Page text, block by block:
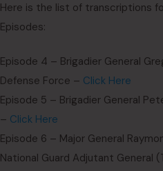
Here is the list of transcriptions
Episodes:
Episode 4 – Brigadier General
Defense Force – Click Here
Episode 5 – Brigadier General
– Click Here
Episode 6 – Major General
National Guard Adjutant General